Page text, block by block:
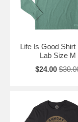
Life Is Good Shirt
Lab Size M
$24.00